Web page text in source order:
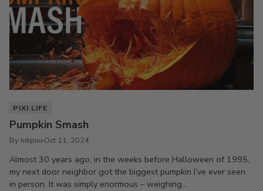
PIXI LIFE
Pumpkin Smash
By Inkpixi Oct 11, 2024
Almost 30 years ago, in the weeks before Halloween of 1995,
my next door neighbor got the biggest pumpkin I’ve ever seen
in person. It was simply enormous – weighing...